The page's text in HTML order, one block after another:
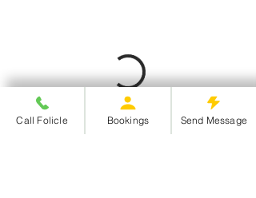
Call Folicle Bookings Send Message